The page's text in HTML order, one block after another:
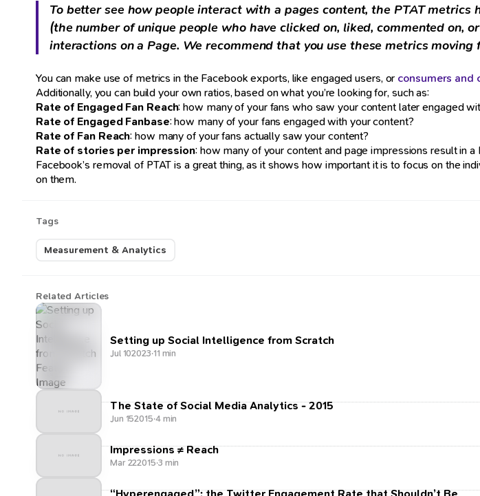
To better see how people interact with a pages content, the PTAT
(the number of unique people who have clicked on, liked, commented on,
interactions on a Page. We recommend that you use these metrics
You can make use of metrics in the Facebook exports, like engaged users, or consumers and
Additionally, you can build your own ratios, based on what you’re looking for, such as:
Rate of Engaged Fan Reach: how many of your fans who saw your content later engaged
Rate of Engaged Fanbase: how many of your fans engaged with your content?
Rate of Fan Reach: how many of your fans actually saw your content?
Rate of stories per impression: how many of your content and page impressions result in a
Facebook’s removal of PTAT is a great thing, as it shows how important it is to focus on the
on them.
Tags
Measurement & Analytics
Related Articles
Setting up Social Intelligence from Scratch
Jul 102023·11 min
The State of Social Media Analytics - 2015
Jun 152015·4 min
Impressions ≠ Reach
Mar 222015·3 min